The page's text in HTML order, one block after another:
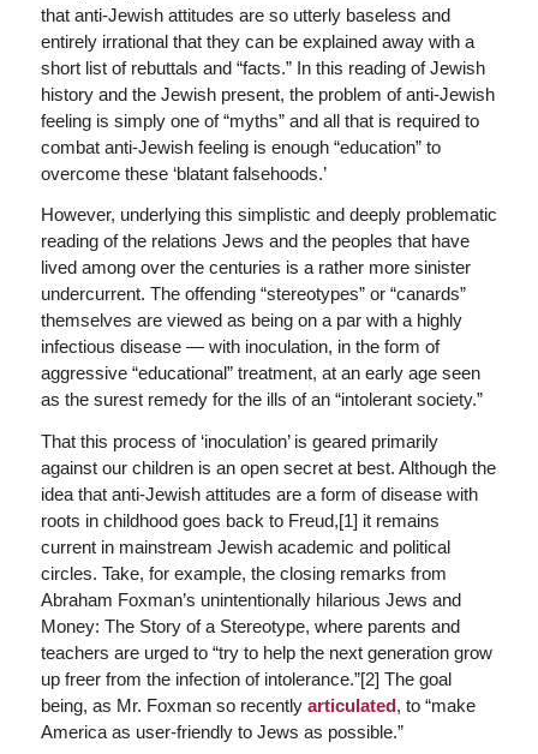
that anti-Jewish attitudes are so utterly baseless and
entirely irrational that they can be explained away with a
short list of rebuttals and “facts.” In this reading of Jewish
history and the Jewish present, the problem of anti-Jewish
feeling is simply one of “myths” and all that is required to
combat anti-Jewish feeling is enough “education” to
overcome these ‘blatant falsehoods.’
However, underlying this simplistic and deeply problematic
reading of the relations Jews and the peoples that have
lived among over the centuries is a rather more sinister
undercurrent. The offending “stereotypes” or “canards”
themselves are viewed as being on a par with a highly
infectious disease — with inoculation, in the form of
aggressive “educational” treatment, at an early age seen
as the surest remedy for the ills of an “intolerant society.”
That this process of ‘inoculation’ is geared primarily
against our children is an open secret at best. Although the
idea that anti-Jewish attitudes are a form of disease with
roots in childhood goes back to Freud,[1] it remains
current in mainstream Jewish academic and political
circles. Take, for example, the closing remarks from
Abraham Foxman’s unintentionally hilarious Jews and
Money: The Story of a Stereotype, where parents and
teachers are urged to “try to help the next generation grow
up freer from the infection of intolerance.”[2] The goal
being, as Mr. Foxman so recently articulated, to “make
America as user-friendly to Jews as possible.”